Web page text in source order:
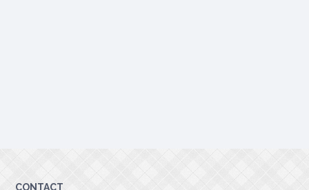
CONTACT